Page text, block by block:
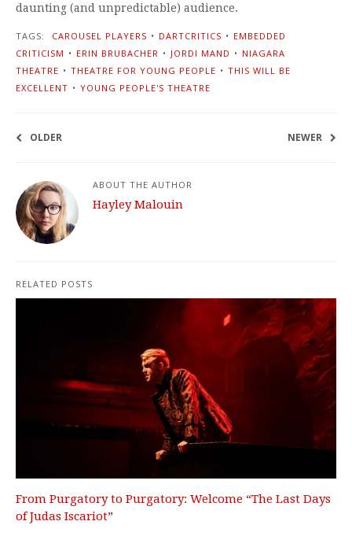
daunting (and unpredictable) audience.
TAGS: CAROUSEL PLAYERS • DARTCRITICS • EMBEDDED
CRITICISM • ERIN BRUBACHER • JORDI MAND • NIAGARA
THEATRE • THEATRE FOR YOUNG PEOPLE • THIS WILL BE
EXCELLENT • YOUNG PEOPLE'S THEATRE
OLDER NEWER
ABOUT THE AUTHOR
Hayley Malouin
RELATED POSTS
From Purgatory to Purgatory: Welcome “The Last Days
of Judas Iscariot”